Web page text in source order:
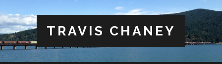
TRAVIS CHANEY